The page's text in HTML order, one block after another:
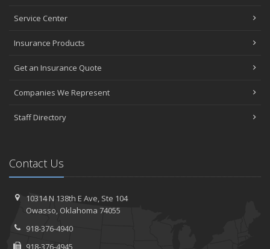
Service Center
Insurance Products
Get an Insurance Quote
Companies We Represent
Staff Directory
Contact Us
10314 N 138th E Ave, Ste 104
Owasso,Oklahoma 74055
918-376-4940
918-376-4945